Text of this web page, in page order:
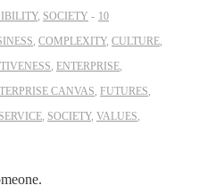
, SOCIETY
10
, COMPLEXITY, CULTURE,
, ENTERPRISE,
CANVAS, FUTURES,
SERVICE, SOCIETY, VALUES,